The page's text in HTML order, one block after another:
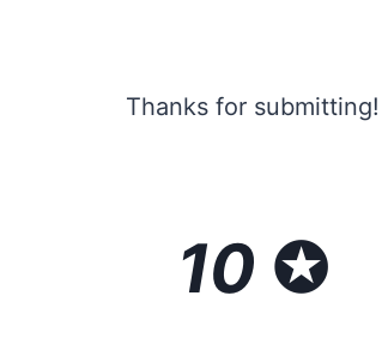
Thanks for submitting!
10 ✪